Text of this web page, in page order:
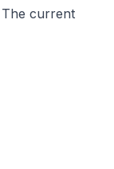
current